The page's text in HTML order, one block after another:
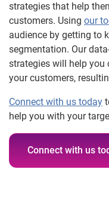
strategies that help
customers. Using our
audience by getting to
segmentation. Our
strategies will help
your customers,
Connect with us today
help you with your
Connect with us